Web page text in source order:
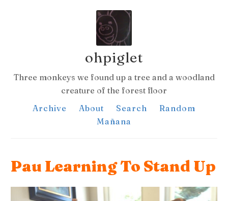
ohpiglet
Three monkeys we found up a tree and a woodland
creature of the forest floor
Archive
About Search
Random
Mañana
Pau Learning To Stand Up